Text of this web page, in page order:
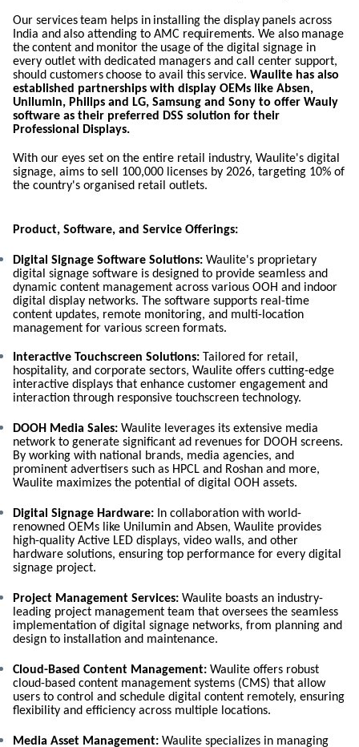
Our services team helps in installing the display panels across
India and also attending to AMC requirements. We also manage
the content and monitor the usage of the digital signage in
every outlet with dedicated managers and call center support,
should customers choose to avail this service. Waulite has also
established partnerships with display OEMs like Absen,
Unilumin, Philips and LG, Samsung and Sony to offer Wauly
software as their preferred DSS solution for their
Professional Displays.
With our eyes set on the entire retail industry, Waulite's digital
signage, aims to sell 100,000 licenses by 2026, targeting 10% of
the country's organised retail outlets.
Product, Software, and Service Offerings:
Digital Signage Software Solutions: Waulite's proprietary
digital signage software is designed to provide seamless and
dynamic content management across various OOH and indoor
digital display networks. The software supports real-time
content updates, remote monitoring, and multi-location
management for various screen formats.
Interactive Touchscreen Solutions: Tailored for retail,
hospitality, and corporate sectors, Waulite offers cutting-edge
interactive displays that enhance customer engagement and
interaction through responsive touchscreen technology.
DOOH Media Sales: Waulite leverages its extensive media
network to generate significant ad revenues for DOOH screens.
By working with national brands, media agencies, and
prominent advertisers such as HPCL and Roshan and more,
Waulite maximizes the potential of digital OOH assets.
Digital Signage Hardware: In collaboration with world-
renowned OEMs like Unilumin and Absen, Waulite provides
high-quality Active LED displays, video walls, and other
hardware solutions, ensuring top performance for every digital
signage project.
Project Management Services: Waulite boasts an industry-
leading project management team that oversees the seamless
implementation of digital signage networks, from planning and
design to installation and maintenance.
Cloud-Based Content Management: Waulite offers robust
cloud-based content management systems (CMS) that allow
users to control and schedule digital content remotely, ensuring
flexibility and efficiency across multiple locations.
Media Asset Management: Waulite specializes in managing